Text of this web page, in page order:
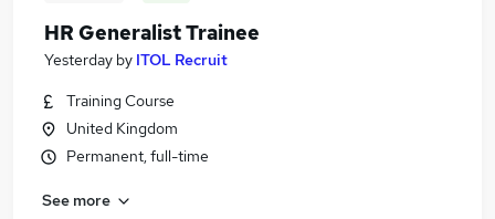
HR Generalist Trainee
Yesterday by ITOL Recruit
Training Course
United Kingdom
Permanent, full-time
See more